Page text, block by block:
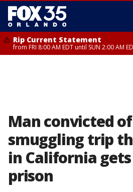
Rip Current Statement
from FRI 8:00 AM EDT until SUN 2:00 AM
Man convicted
smuggling trip
in California
prison